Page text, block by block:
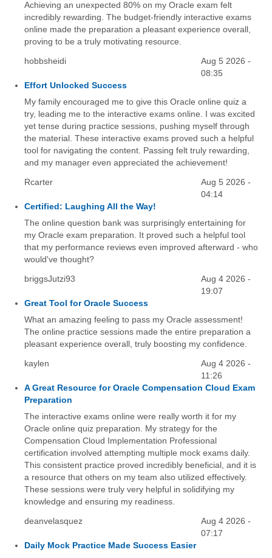
Achieving an unexpected 80% on my Oracle exam felt
incredibly rewarding. The budget-friendly interactive exams
online made the preparation a pleasant experience overall,
proving to be a truly motivating resource.
hobbsheidi
Aug 5 2026 -
08:35
Effort Unlocked Success
My family encouraged me to give this Oracle online quiz a
try, leading me to the interactive exams online. I was excited
yet tense during practice sessions, pushing myself through
the material. These interactive exams proved such a helpful
tool for navigating the content. Passing felt truly rewarding,
and my manager even appreciated the achievement!
Rcarter
Aug 5 2026 -
04:14
Certified: Laughing All the Way!
The online question bank was surprisingly entertaining for
my Oracle exam preparation. It proved such a helpful tool
that my performance reviews even improved afterward - who
would've thought?
briggsJutzi93
Aug 4 2026 -
19:07
Great Tool for Oracle Success
What an amazing feeling to pass my Oracle assessment!
The online practice sessions made the entire preparation a
pleasant experience overall, truly boosting my confidence.
kaylen
Aug 4 2026 -
11:26
A Great Resource for Oracle Compensation Cloud Exam
Preparation
The interactive exams online were really worth it for my
Oracle online quiz preparation. My strategy for the
Compensation Cloud Implementation Professional
certification involved attempting multiple mock exams daily.
This consistent practice proved incredibly beneficial, and it is
a resource that others on my team also utilized effectively.
These sessions were truly very helpful in solidifying my
knowledge and ensuring my readiness.
deanvelasquez
Aug 4 2026 -
07:17
Daily Mock Practice Made Success Easier